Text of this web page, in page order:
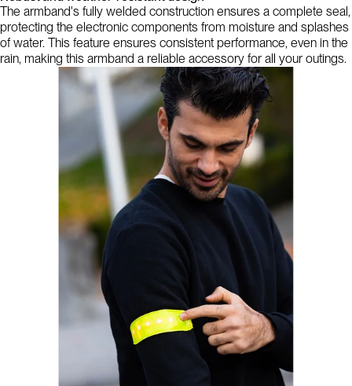
The armband's fully welded construction ensures a complete seal,
protecting the electronic components from moisture and splashes
of water. This feature ensures consistent performance, even in the
rain, making this armband a reliable accessory for all your outings.